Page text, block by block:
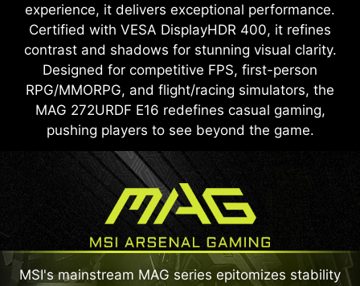
experience, it delivers exceptional performance.
Certified with VESA DisplayHDR 400, it refines
contrast and shadows for stunning visual clarity.
Designed for competitive FPS, first-person
RPG/MMORPG, and flight/racing simulators, the
MAG 272URDF E16 redefines casual gaming,
pushing players to see beyond the game.
MSI's mainstream MAG series epitomizes stability